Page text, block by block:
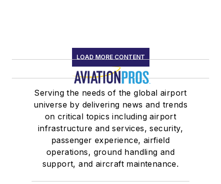
LOAD MORE CONTENT
Serving the needs of the global airport
universe by delivering news and trends
on critical topics including airport
infrastructure and services, security,
passenger experience, airfield
operations, ground handling and
support, and aircraft maintenance.